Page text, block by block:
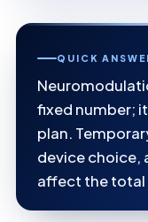
QUICK
fixed number;
plan.
device choice,
affect the total